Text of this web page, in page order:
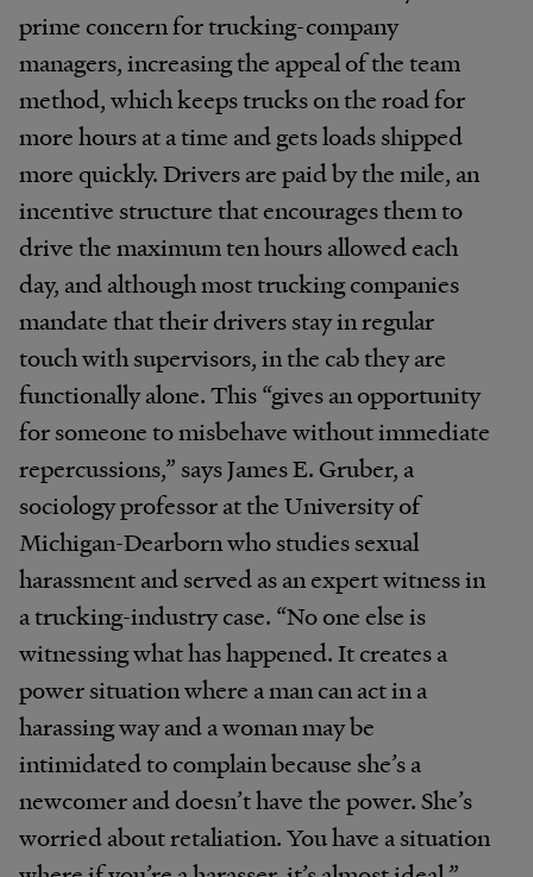
prime concern for trucking-company
managers, increasing the appeal of the team
method, which keeps trucks on the road for
more hours at a time and gets loads shipped
more quickly. Drivers are paid by the mile, an
incentive structure that encourages them to
drive the maximum ten hours allowed each
day, and although most trucking companies
mandate that their drivers stay in regular
touch with supervisors, in the cab they are
functionally alone. This “gives an opportunity
for someone to misbehave without immediate
repercussions,” says James E. Gruber, a
sociology professor at the University of
Michigan-Dearborn who studies sexual
harassment and served as an expert witness in
a trucking-industry case. “No one else is
witnessing what has happened. It creates a
power situation where a man can act in a
harassing way and a woman may be
intimidated to complain because she’s a
newcomer and doesn’t have the power. She’s
worried about retaliation. You have a situation